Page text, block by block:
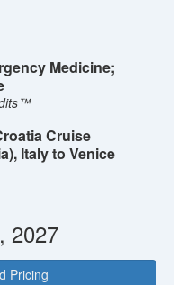
Medicine;
Cruise
Italy to Venice
2027
Pricing